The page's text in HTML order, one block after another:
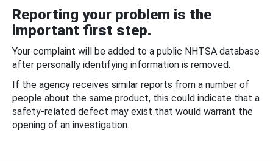
Reporting your problem is the
important first step.
Your complaint will be added to a public NHTSA database
after personally identifying information is removed.
If the agency receives similar reports from a number of
people about the same product, this could indicate that a
safety-related defect may exist that would warrant the
opening of an investigation.